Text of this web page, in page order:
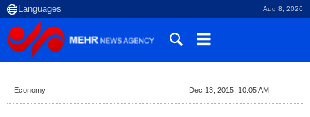
Aug 8, 2026
Economy Dec 13, 2015, 10:05 AM